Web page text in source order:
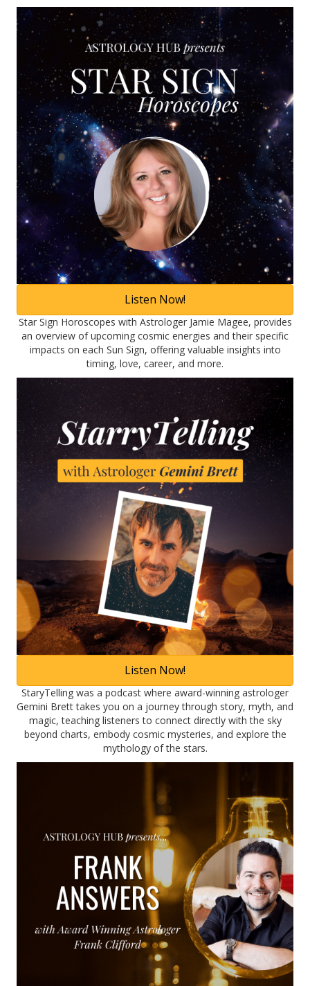
Listen Now!
Star Sign Horoscopes with Astrologer Jamie Magee, provides
an overview of upcoming cosmic energies and their specific
impacts on each Sun Sign, offering valuable insights into
timing, love, career, and more.
Listen Now!
StaryTelling was a podcast where award-winning astrologer
Gemini Brett takes you on a journey through story, myth, and
magic, teaching listeners to connect directly with the sky
beyond charts, embody cosmic mysteries, and explore the
mythology of the stars.